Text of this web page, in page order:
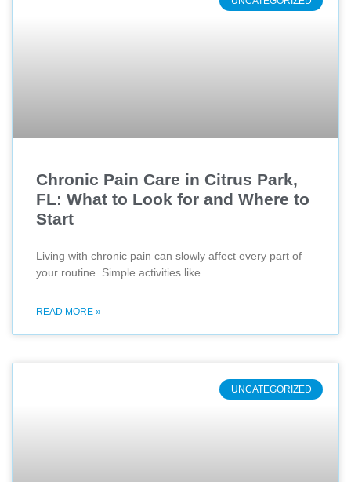
Chronic Pain Care in Citrus Park,
FL: What to Look for and Where to
Start
Living with chronic pain can slowly affect every part of
your routine. Simple activities like
READ MORE »
UNCATEGORIZED